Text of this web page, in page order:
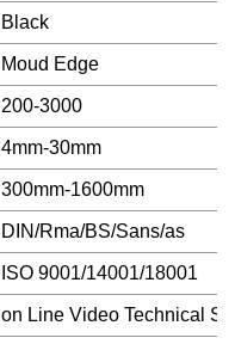
Black
Moud Edge
200-3000
4mm-30mm
300mm-1600mm
DIN/Rma/BS/Sans/as
ISO 9001/14001/18001
on Line Video Technical